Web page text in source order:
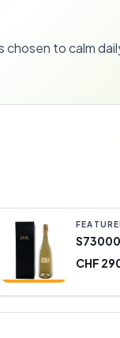
to calm
CHF